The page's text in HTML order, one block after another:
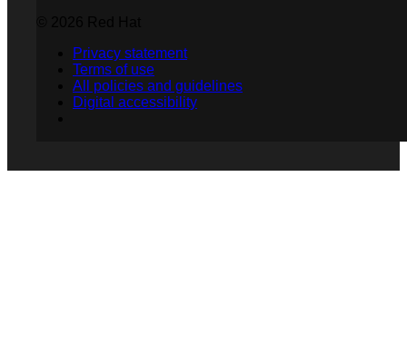
Privacy statement
Terms of use
All policies and guidelines
Digital accessibility